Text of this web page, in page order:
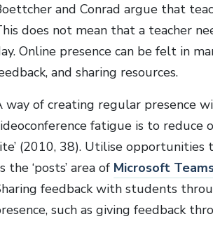
and Conrad argue that
does not mean that a teacher
Online presence can be felt in
and sharing resources.
way of creating regular presence
fatigue is to reduce
(2010, 38). Utilise
the ‘posts’ area of Microsoft
feedback with students
such as giving feedback